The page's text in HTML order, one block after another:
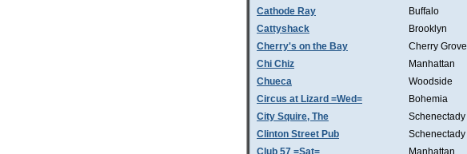
Cathode Ray
Buffalo
Cattyshack
Brooklyn
Cherry's on the Bay
Cherry Grove
Chi Chiz
Manhattan
Chueca
Woodside
Circus at Lizard =Wed=
Bohemia
City Squire, The
Schenectady
Clinton Street Pub
Schenectady
Club 57 =Sat=
Manhattan